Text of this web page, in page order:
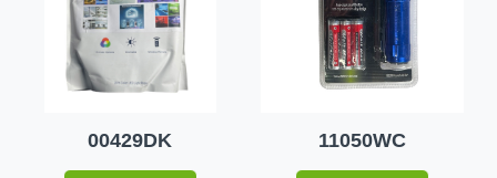
00429DK 11050WC